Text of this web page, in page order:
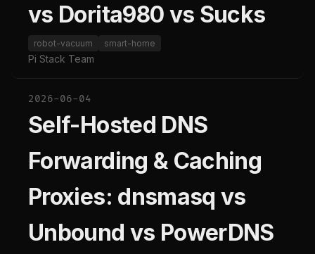
vs Dorita980 vs Sucks
robot-vacuum smart-home
Pi Stack Team
2026-06-04
Self-Hosted DNS
Forwarding & Caching
Proxies: dnsmasq vs
Unbound vs PowerDNS